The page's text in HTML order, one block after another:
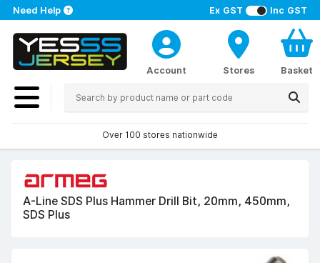
Ex GST Inc GST
Need Help
Account Stores Basket
Over 100 stores nationwide
A-Line SDS Plus Hammer Drill Bit, 20mm, 450mm,
SDS Plus